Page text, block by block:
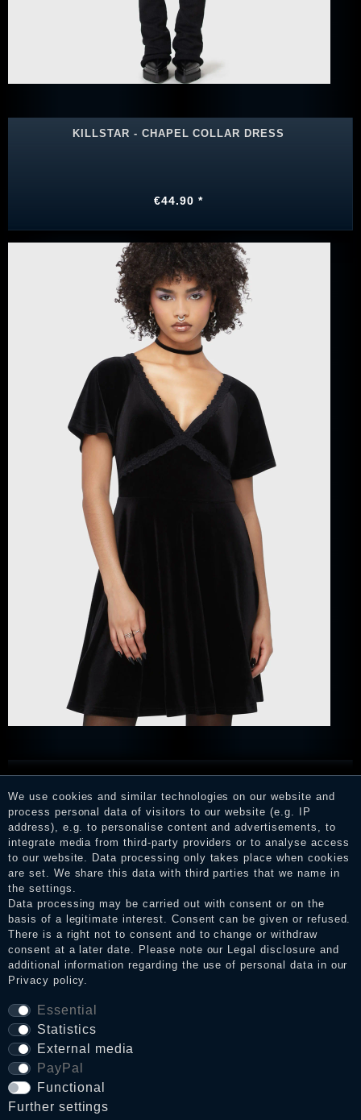
KILLSTAR - CHAPEL COLLAR DRESS
€44.90 *
KILLSTAR - HOUR OF ECHELIA MINI DRESS
€64.90 *
We use cookies and similar technologies on our website and
process personal data of visitors to our website (e.g. IP
address), e.g. to personalise content and advertisements, to
integrate media from third-party providers or to analyse access
to our website. Data processing only takes place when cookies
are set. We share this data with third parties that we name in
the settings.
Data processing may be carried out with consent or on the
basis of a legitimate interest. Consent can be given or refused.
There is a right not to consent and to change or withdraw
consent at a later date. Please note our Legal disclosure and
additional information regarding the use of personal data in our
Privacy policy.
Essential
Statistics
External media
PayPal
Functional
Further settings